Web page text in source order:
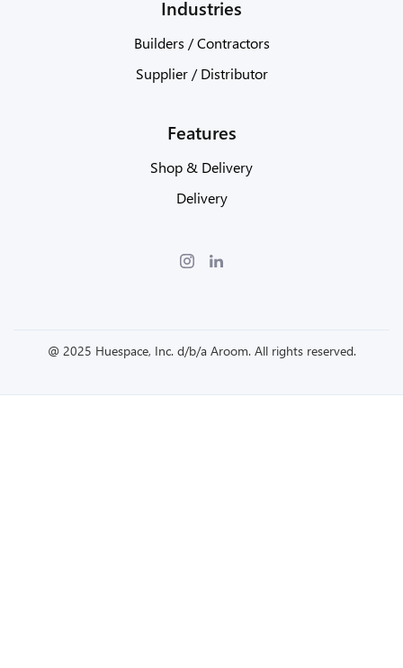
Industries
Builders / Contractors
Supplier / Distributor
Features
Shop & Delivery
Delivery
@ 2025 Huespace, Inc. d/b/a Aroom. All rights reserved.